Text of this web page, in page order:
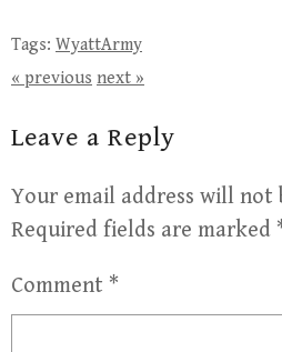
Tags: WyattArmy
« previous next »
Leave a Reply
Your email address will not
Required fields are marked
Comment *